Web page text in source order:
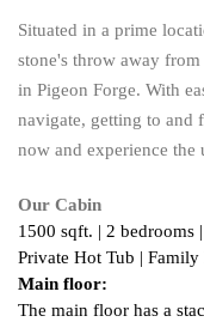
Situated in a prime
stone's throw away
in Pigeon Forge. With
navigate, getting to and
now and experience the
Our Cabin
1500 sqft. | 2 bedrooms
Private Hot Tub |
Main floor:
The main floor has a